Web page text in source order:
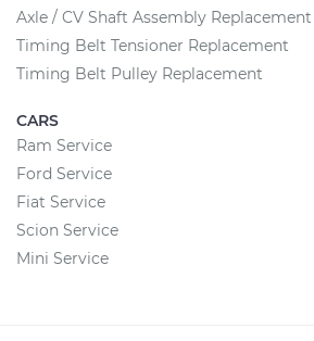
Axle / CV Shaft Assembly Replacement
Timing Belt Tensioner Replacement
Timing Belt Pulley Replacement
CARS
Ram Service
Ford Service
Fiat Service
Scion Service
Mini Service